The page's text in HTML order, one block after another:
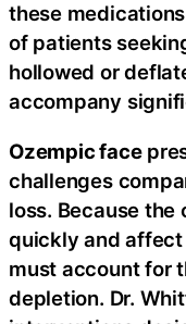
these
of patients
hollowed or
accompany
Ozempic face
challenges
loss. Because
quickly and
must account for
depletion. Dr.